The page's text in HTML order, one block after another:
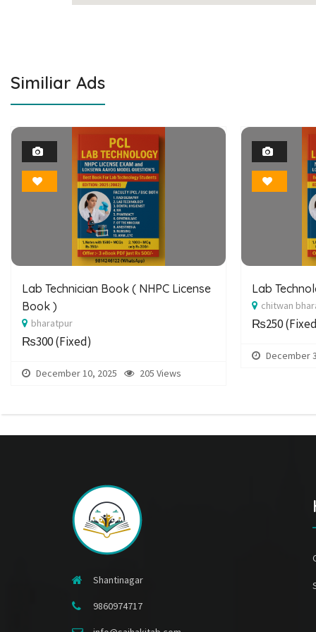
Similiar Ads
1
Photo
Bookmark
Lab Technician Book ( NHPC License
Book )
bharatpur
₨300(Fixed)
December 10, 2025 205 Views
Lab
chitwan
₨250
December
Shantinagar
9860974717